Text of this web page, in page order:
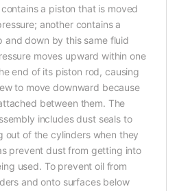
a piston that is moved
another contains a
and down by this same fluid
moves upward within one
end of its piston rod, causing
to move downward because
between them. The
includes dust seals to
out of the cylinders when they
prevent dust from getting into
used. To prevent oil from
and onto surfaces below